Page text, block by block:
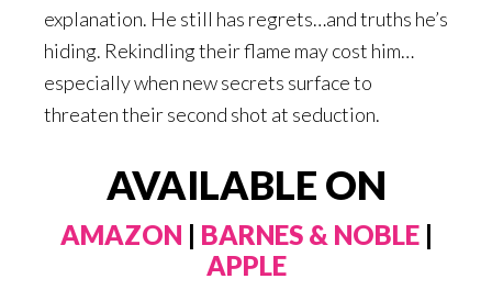
explanation. He still has regrets…and truths he’s
hiding. Rekindling their flame may cost him…
especially when new secrets surface to
threaten their second shot at seduction.
AVAILABLE ON
AMAZON | BARNES & NOBLE|
APPLE